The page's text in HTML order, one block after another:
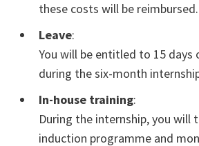
these costs will be reimbursed.
Leave:
You will be entitled to 15 days
during the six-month
In-house training:
During the internship, you will
induction programme and